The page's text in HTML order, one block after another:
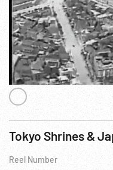
Reel Number